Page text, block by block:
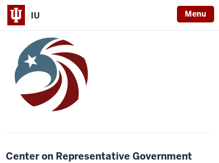
IU Menu
Center on Representative Government